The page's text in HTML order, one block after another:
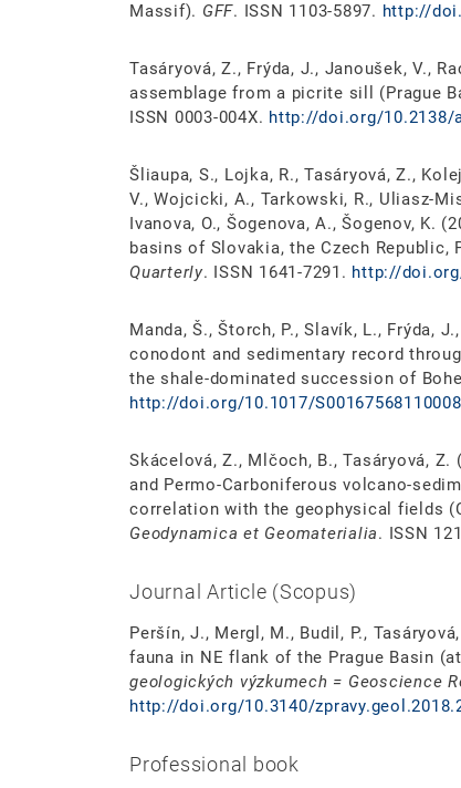
Massif). GFF. ISSN 1103-5897. http://
Tasáryová, Z., Frýda, J., Janoušek, V.,
assemblage from a picrite sill (Prague
ISSN 0003-004X. http://doi.org/10.2138/
Šliaupa, S., Lojka, R., Tasáryová, Z.,
V., Wojcicki, A., Tarkowski, R., Uliasz-
Ivanova, O., Šogenova, A., Šogenov, K.
basins of Slovakia, the Czech Republic,
Quarterly. ISSN 1641-7291. http://
Manda, Š., Štorch, P., Slavík, L., Frýda,
conodont and sedimentary record
the shale-dominated succession of
http://doi.org/10.1017/
Skácelová, Z., Mlčoch, B., Tasáryová,
and Permo-Carboniferous volcano-
correlation with the geophysical fields
Geodynamica et Geomaterialia. ISSN
Journal Article (Scopus)
Peršín, J., Mergl, M., Budil, P.,
fauna in NE flank of the Prague Basin
geologických výzkumech = Geoscience
http://doi.org/10.3140/
Professional book